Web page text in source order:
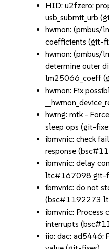
HID: u2fzero:
usb_submit_urb
hwmon: (pmbus/
coefficients (git-
hwmon: (pmbus/
determine outer
lm25066_coeff
hwmon: Fix
hwrng: mtk -
sleep ops (git-
ibmvnic: check
response
ibmvnic: delay
ltc#167098 git-
ibmvnic: do not
(bsc#1192273
ibmvnic: Process
interrupts
iio: dac: ad5446: